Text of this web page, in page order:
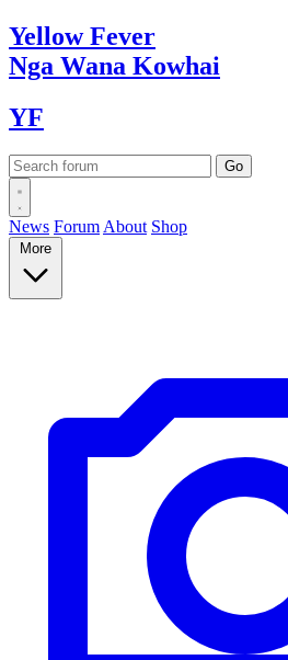
YellowFever
Nga Wana Kowhai
YF
News Forum About Shop
More